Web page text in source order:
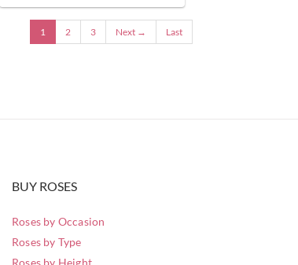
1 2 3 Next → Last
BUY ROSES
Roses by Occasion
Roses by Type
Roses by Height